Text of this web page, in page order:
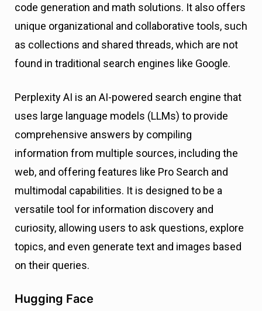
code generation and math solutions. It also offers
unique organizational and collaborative tools, such
as collections and shared threads, which are not
found in traditional search engines like Google.
Perplexity AI is an AI-powered search engine that
uses large language models (LLMs) to provide
comprehensive answers by compiling
information from multiple sources, including the
web, and offering features like Pro Search and
multimodal capabilities. It is designed to be a
versatile tool for information discovery and
curiosity, allowing users to ask questions, explore
topics, and even generate text and images based
on their queries.
Hugging Face